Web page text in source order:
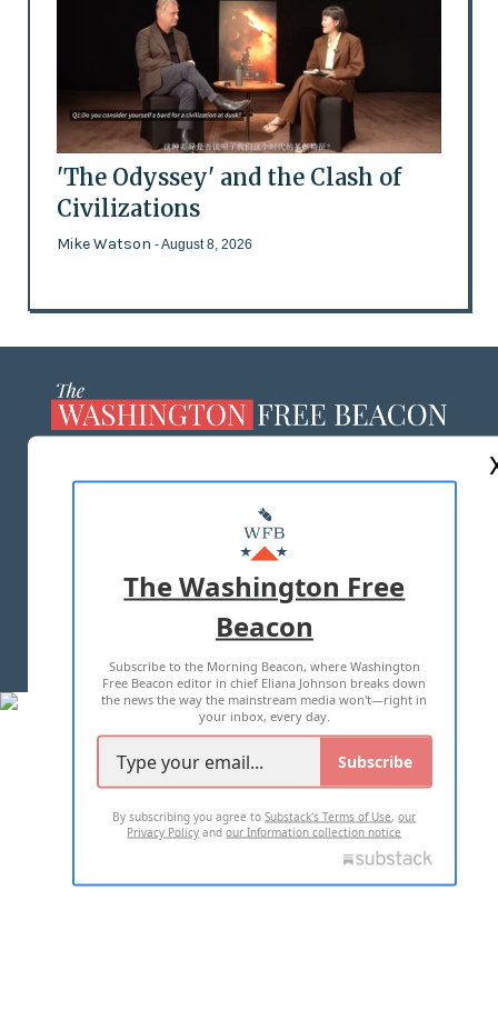
'The Odyssey' and the Clash of
Civilizations
Mike Watson - August 8, 2026
MASTHEAD
ADVERTISE WITH US
TERMS OF USE PRIVACY POLICY
2026 ALL RIGHTS RESERVED
The Washington Free
Beacon
Subscribe to the Morning Beacon, where Washington
Free Beacon editor in chief Eliana Johnson breaks down
the news the way the mainstream media won't—right in
your inbox, every day.
Subscribe
By subscribing you agree toSubstack's Terms of Use,our
Privacy Policy andour Information collection notice